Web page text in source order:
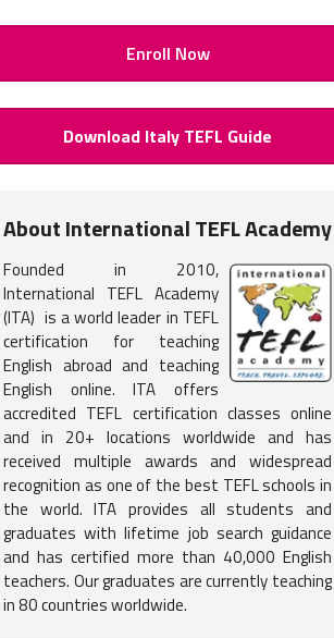
/ TESOL
DATES & AVAILABILITY:
enrolling at least 90 days prior to
SCHEDULE & INTENSITY:
should expect to be in class from 8:30
may vary depending on class size.
is required. For further details,see
LOCATION:
is located off the Piazza della
distance of such landmarks as the
SIZE & FACILITIES:
Enroll Now
Download Italy TEFL Guide
About International TEFL Academy
Founded in 2010,
International TEFL Academy
(ITA) is a world leader in TEFL
certification for teaching
English abroad and teaching
English online. ITA offers
accredited TEFL certification classes online
and in 20+ locations worldwide and has
received multiple awards and widespread
recognition as one of the best TEFL schools in
the world. ITA provides all students and
graduates with lifetime job search guidance
and has certified more than 40,000 English
teachers. Our graduates are currently teaching
in 80 countries worldwide.